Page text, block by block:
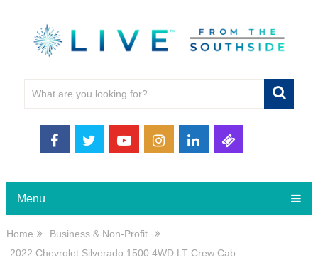
Menu
Home
Business & Non-Profit
2022 Chevrolet Silverado 1500 4WD LT Crew Cab